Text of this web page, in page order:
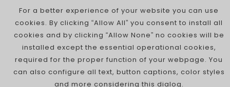
For a better experience of your website you can use
cookies. By clicking “Allow All” you consent to install all
cookies and by clicking “Allow None” no cookies will be
installed except the essential operational cookies,
required for the proper function of your webpage. You
can also configure all text, button captions, color styles
and more considering this dialog.